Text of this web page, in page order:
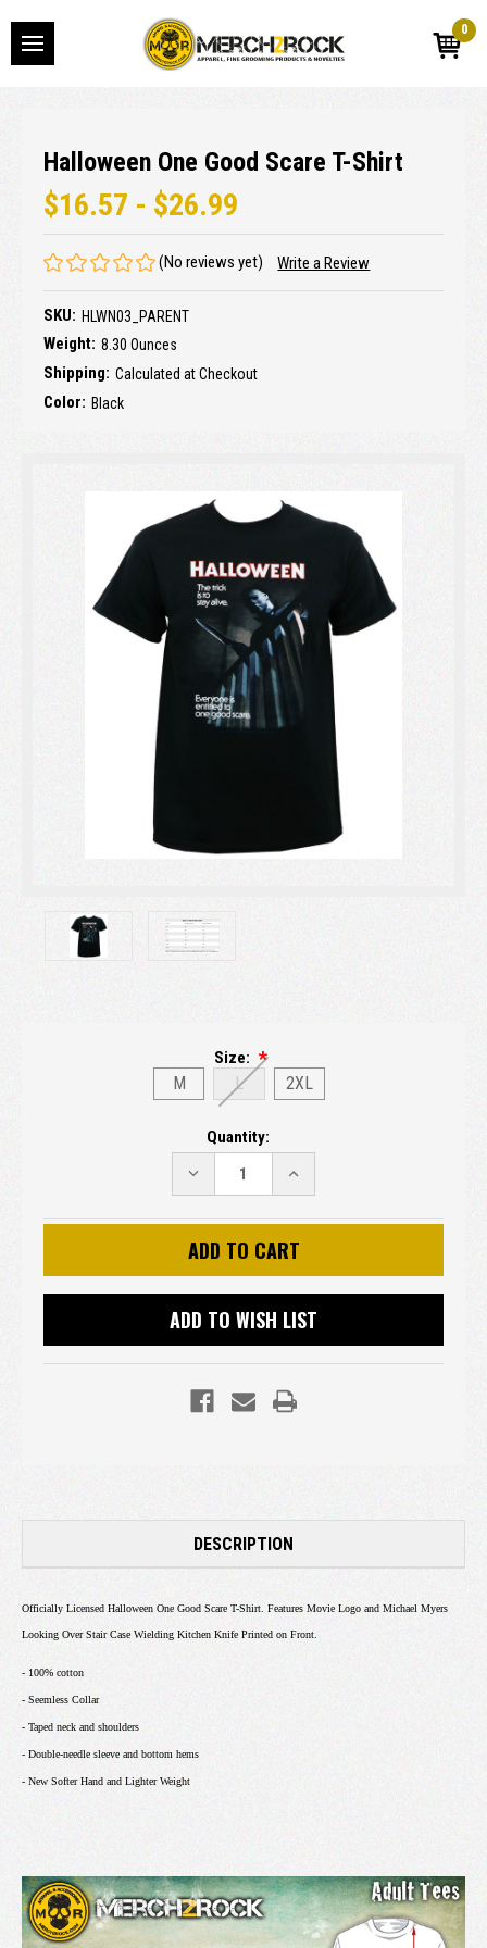
0
Halloween One Good Scare T-Shirt
$16.57 - $26.99
(No reviews yet) Write a Review
SKU: HLWN03_PARENT
Weight: 8.30 Ounces
Shipping: Calculated at Checkout
Color: Black
Size:
M L 2XL
Quantity:
DECREASE
QUANTITY:
INCREASE
QUANTITY:
ADD TO WISH LIST
DESCRIPTION
Officially Licensed Halloween One Good Scare T-Shirt. Features Movie Logo and Michael Myers
Looking Over Stair Case Wielding Kitchen Knife Printed on Front.
- 100% cotton
- Seemless Collar
- Taped neck and shoulders
- Double-needle sleeve and bottom hems
- New Softer Hand and Lighter Weight